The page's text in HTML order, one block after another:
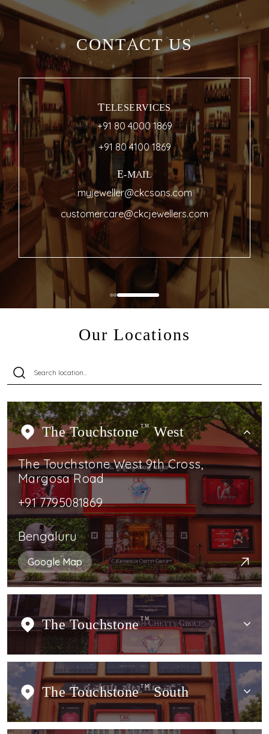
CONTACT US
TELESERVICES
+91 80 4000 1869
+91 80 4100 1869
E-MAIL
myjeweller@ckcsons.com
customercare@ckcjewellers.com
Our Locations
The Touchstone TMWest
The Touchstone West 9th Cross,
Margosa Road
+91 7795081869
Bengaluru
Google Map
The Touchstone TM
The Touchstone TMSouth